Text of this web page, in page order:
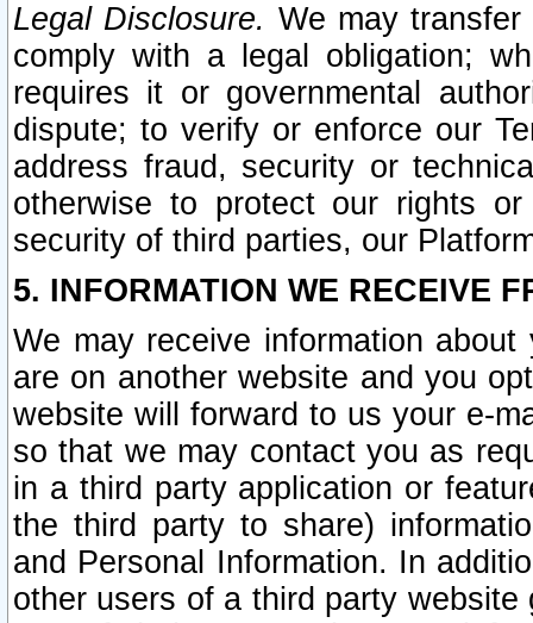
Legal Disclosure. We may
comply with a legal obligation;
requires it or governmental
dispute; to verify or enforce our
address fraud, security or
otherwise to protect our rights
security of third parties, our
5. INFORMATION WE RECEIVE
We may receive information
are on another website and you
website will forward to us your e-
so that we may contact you as
in a third party application or
the third party to share)
and Personal Information. In
other users of a third party